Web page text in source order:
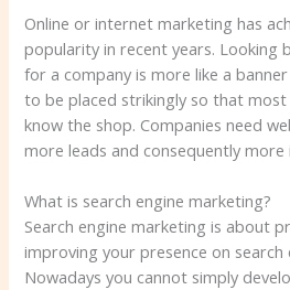
Online or internet marketing has
popularity in recent years. Looking
for a company is more like a
to be placed strikingly so that most
know the shop. Companies need
more leads and consequently more
What is search engine marketing?
Search engine marketing is about
improving your presence on search
Nowadays you cannot simply